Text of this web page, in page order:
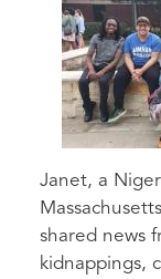
Janet, a
shared news
kidnappings,